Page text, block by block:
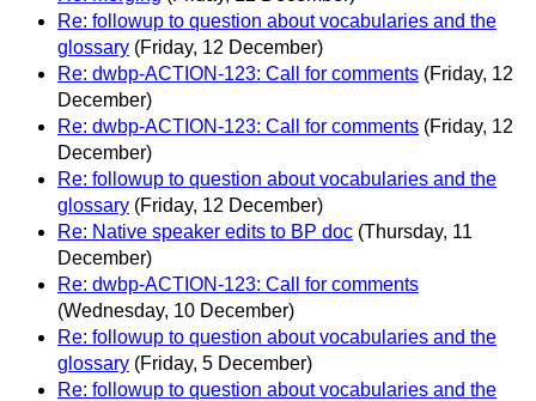
Re: followup to question about vocabularies and the
glossary (Friday, 12 December)
Re: dwbp-ACTION-123: Call for comments (Friday, 12
December)
Re: dwbp-ACTION-123: Call for comments (Friday, 12
December)
Re: followup to question about vocabularies and the
glossary (Friday, 12 December)
Re: Native speaker edits to BP doc (Thursday, 11
December)
Re: dwbp-ACTION-123: Call for comments
(Wednesday, 10 December)
Re: followup to question about vocabularies and the
glossary (Friday, 5 December)
Re: followup to question about vocabularies and the